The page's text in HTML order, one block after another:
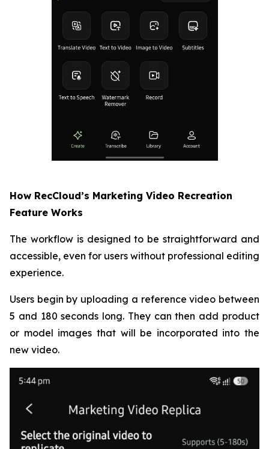
How RecCloud’s Marketing Video Recreation
Feature Works
The workflow is designed to be straightforward and
accessible, even for users without professional editing
experience.
Users begin by uploading a reference video between
5 and 180 seconds long. They can then add product
or model images that will be incorporated into the
new video.